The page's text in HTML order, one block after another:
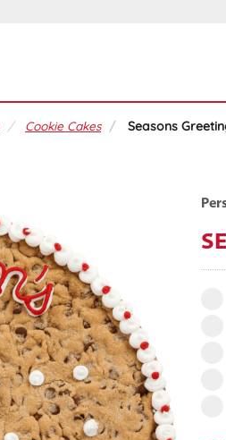
Cookie Cakes Seasons